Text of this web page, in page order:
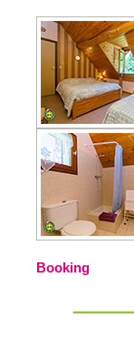
Booking